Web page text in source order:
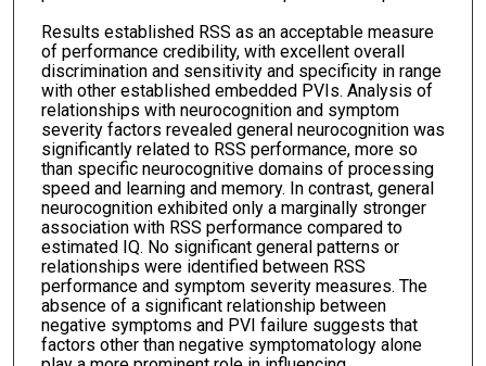
Results established RSS as an acceptable measure
of performance credibility, with excellent overall
discrimination and sensitivity and specificity in range
with other established embedded PVIs. Analysis of
relationships with neurocognition and symptom
severity factors revealed general neurocognition was
significantly related to RSS performance, more so
than specific neurocognitive domains of processing
speed and learning and memory. In contrast, general
neurocognition exhibited only a marginally stronger
association with RSS performance compared to
estimated IQ. No significant general patterns or
relationships were identified between RSS
performance and symptom severity measures. The
absence of a significant relationship between
negative symptoms and PVI failure suggests that
factors other than negative symptomatology alone